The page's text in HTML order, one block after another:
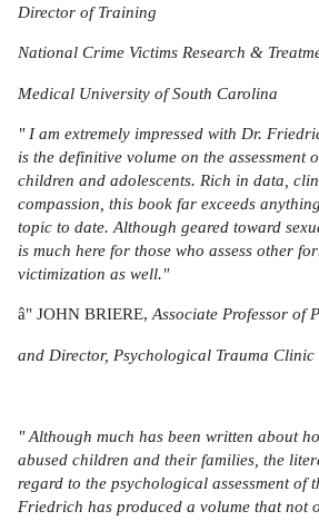
Director of Training
National Crime Victims Research &
Medical University of South Carolina
" I am extremely impressed with Dr.
is the definitive volume on the assessment
children and adolescents. Rich in data,
compassion, this book far exceeds
topic to date. Although geared toward
is much here for those who assess other
victimization as well."
â" JOHN BRIERE, Associate Professor of
and Director, Psychological Trauma Clinic
" Although much has been written about
abused children and their families, the
regard to the psychological assessment of
Friedrich has produced a volume that not